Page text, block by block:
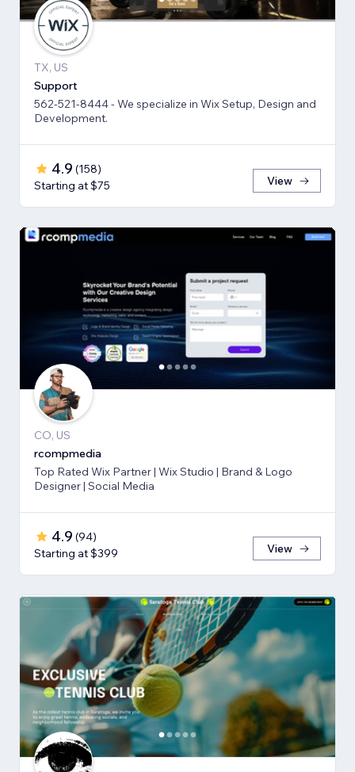
TX, US
Support
562-521-8444 - We specialize in Wix Setup, Design and
Development.
4.9 (158)
Starting at $75
View
CO, US
rcompmedia
Top Rated Wix Partner | Wix Studio | Brand & Logo
Designer | Social Media
4.9 (94)
Starting at $399
View